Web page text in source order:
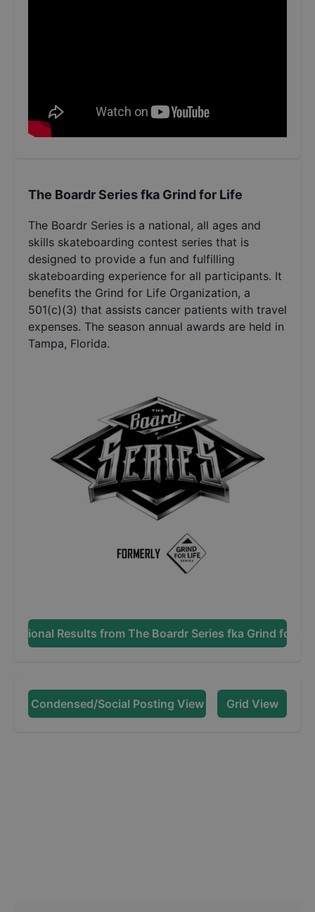
The Boardr Series fka Grind for Life
The Boardr Series is a national, all ages and
skills skateboarding contest series that is
designed to provide a fun and fulfilling
skateboarding experience for all participants. It
benefits the Grind for Life Organization, a
501(c)(3) that assists cancer patients with travel
expenses. The season annual awards are held in
Tampa, Florida.
Results from The Boardr Series fka Grind for
Condensed/Social Posting View Grid View